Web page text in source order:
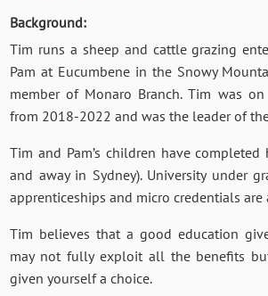
Background:
Tim runs a sheep and cattle grazing
Pam at Eucumbene in the Snowy
member of Monaro Branch. Tim was
from 2018-2022 and was the leader of
Tim and Pam’s children have
and away in Sydney). University under
apprenticeships and micro credentials
Tim believes that a good education
may not fully exploit all the benefits
given yourself a choice.